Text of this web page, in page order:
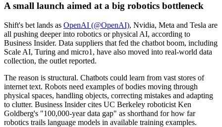
A small launch aimed at a big robotics bottleneck
Shift's bet lands as OpenAI (@OpenAI), Nvidia, Meta and Tesla are
all pushing deeper into robotics or physical AI, according to
Business Insider. Data suppliers that fed the chatbot boom, including
Scale AI, Turing and micro1, have also moved into real-world data
collection, the outlet reported.
The reason is structural. Chatbots could learn from vast stores of
internet text. Robots need examples of bodies moving through
physical spaces, handling objects, correcting mistakes and adapting
to clutter. Business Insider cites UC Berkeley roboticist Ken
Goldberg's "100,000-year data gap" as shorthand for how far
robotics trails language models in available training examples.